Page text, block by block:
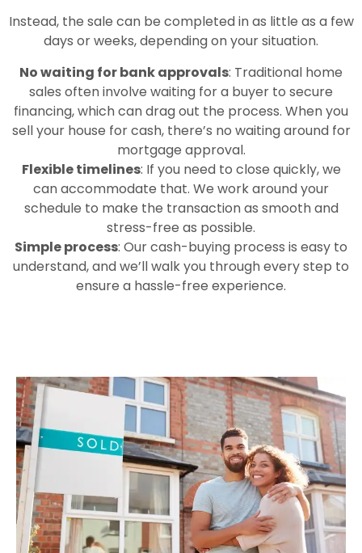
Instead, the sale can be completed in as little as a few
days or weeks, depending on your situation.
No waiting for bank approvals: Traditional home
sales often involve waiting for a buyer to secure
financing, which can drag out the process. When you
sell your house for cash, there’s no waiting around for
mortgage approval.
Flexible timelines: If you need to close quickly, we
can accommodate that. We work around your
schedule to make the transaction as smooth and
stress-free as possible.
Simple process: Our cash-buying process is easy to
understand, and we’ll walk you through every step to
ensure a hassle-free experience.